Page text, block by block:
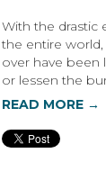
With the drastic
the entire
over have
or lessen the
READ MORE →